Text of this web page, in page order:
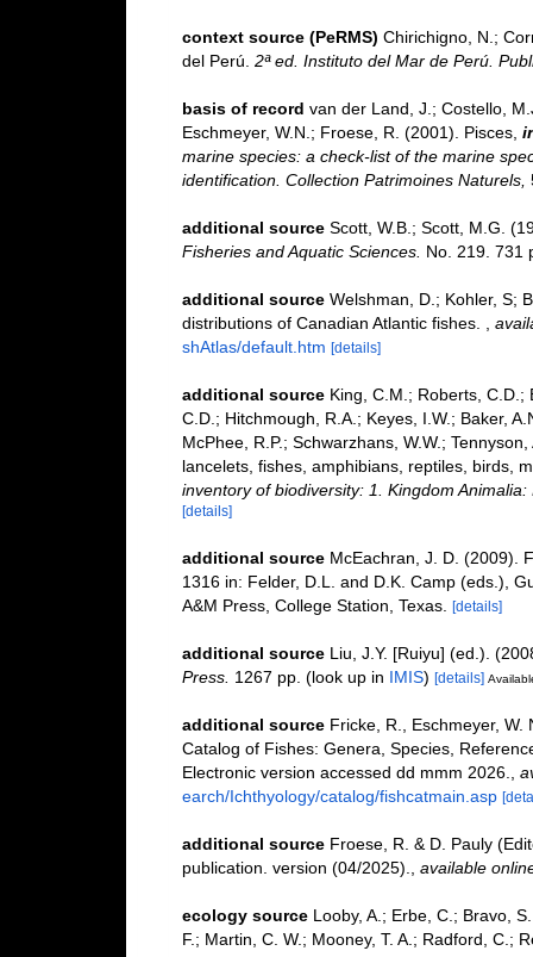
context source (PeRMS) Chirichigno, N.;
del Perú. 2ª ed. Instituto del Mar de Perú.
basis of record van der Land, J.; Costello,
Eschmeyer, W.N.; Froese, R. (2001). Pisces,
marine species: a check-list of the marine
identification. Collection Patrimoines Naturels,
additional source Scott, W.B.; Scott, M.G.
Fisheries and Aquatic Sciences. No. 219. 731
additional source Welshman, D.; Kohler, S;
distributions of Canadian Atlantic fishes.
shAtlas/default.htm [details]
additional source King, C.M.; Roberts, C.D.;
C.D.; Hitchmough, R.A.; Keyes, I.W.; Baker,
McPhee, R.P.; Schwarzhans, W.W.;
lancelets, fishes, amphibians, reptiles, birds,
inventory of biodiversity: 1. Kingdom
[details]
additional source McEachran, J. D. (2009).
1316 in: Felder, D.L. and D.K. Camp (eds.),
A&M Press, College Station, Texas. [details]
additional source Liu, J.Y. [Ruiyu] (ed.).
Press. 1267 pp. (look up in IMIS) [details]
additional source Fricke, R., Eschmeyer, W.
Catalog of Fishes: Genera, Species,
Electronic version accessed dd mmm 2026.,
earch/Ichthyology/catalog/fishcatmain.asp
additional source Froese, R. & D. Pauly
publication. version (04/2025)., available
ecology source Looby, A.; Erbe, C.; Bravo,
F.; Martin, C. W.; Mooney, T. A.; Radford, C.;